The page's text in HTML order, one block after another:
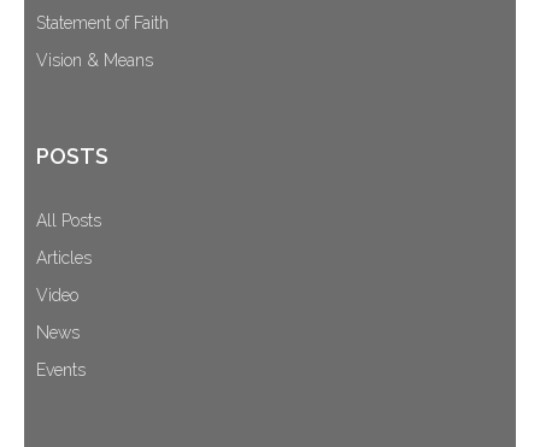
Statement of Faith
Vision & Means
POSTS
All Posts
Articles
Video
News
Events